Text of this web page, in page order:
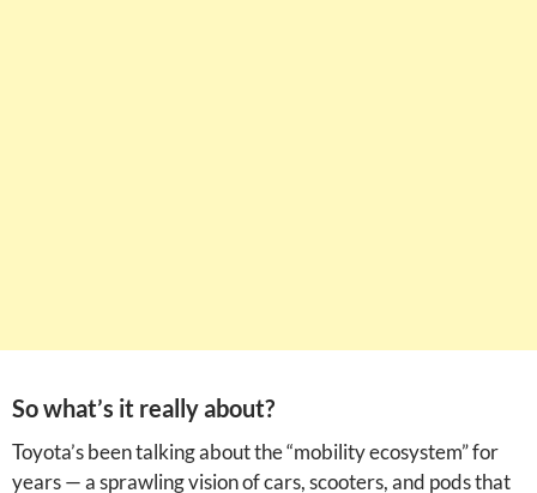
So what’s it really about?
Toyota’s been talking about the “mobility ecosystem” for
years — a sprawling vision of cars, scooters, and pods that